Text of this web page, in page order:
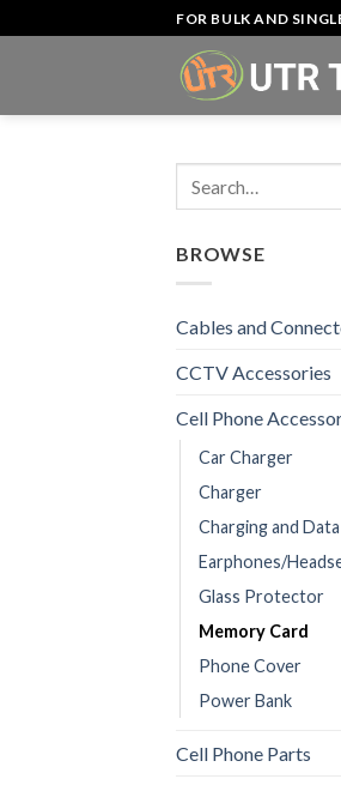
to
FOR BULK AND
BROWSE
Cables and
CCTV Accessories
Cell Phone
Car Charger
Charger
Charging and
Earphones/
Glass Protector
Memory Card
Phone Cover
Power Bank
Cell Phone Parts